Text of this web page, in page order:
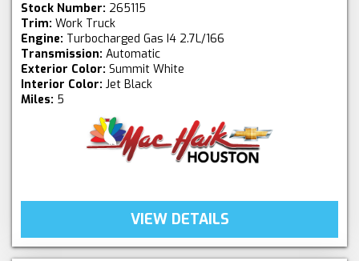
Stock Number: 265115
Trim: Work Truck
Engine: Turbocharged Gas I4 2.7L/166
Transmission: Automatic
Exterior Color: Summit White
Interior Color: Jet Black
Miles: 5
VIEW DETAILS